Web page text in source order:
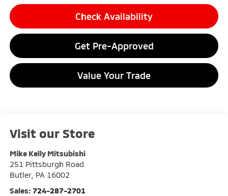
Check Availability
Get Pre-Approved
Value Your Trade
Visit our Store
Mike Kelly Mitsubishi
251 Pittsburgh Road
Butler, PA 16002
Sales: 724-287-2701